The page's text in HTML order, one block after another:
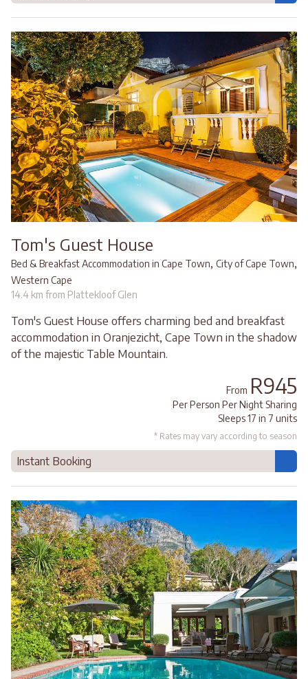
Tom's Guest House
Bed & Breakfast Accommodation in Cape Town, City of Cape Town,
Western Cape
14.4 km from Plattekloof Glen
Tom's Guest House offers charming bed and breakfast
accommodation in Oranjezicht, Cape Town in the shadow
of the majestic Table Mountain.
From R945
Per Person Per Night Sharing
Sleeps 17 in 7 units
* Rates may vary according to season
Instant Booking